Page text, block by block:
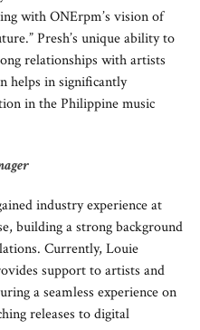
with ONErpm’s vision of
Presh’s unique ability to
relationships with artists
helps in significantly
in the Philippine music
industry experience at
building a strong background
Currently, Louie
support to artists and
a seamless experience on
releases to digital